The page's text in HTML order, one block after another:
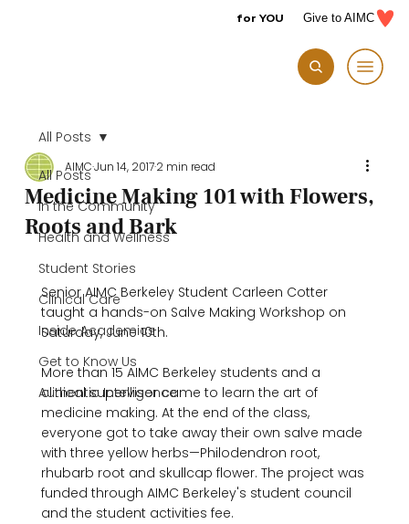
for YOU Give to AIMC
All Posts
In the Community
Health and Wellness
Student Stories
Clinical Care
Inside Academics
Get to Know Us
Authentic Intelligence
All Posts
Medicine Making 101 with Flowers,
Roots and Bark
AIMCJun 14, 20172 min read
Senior AIMC Berkeley Student Carleen Cotter
taught a hands-on Salve Making Workshop on
Saturday, June 10th.
More than 15 AIMC Berkeley students and a
clinical supervisor came to learn the art of
medicine making. At the end of the class,
everyone got to take away their own salve made
with three yellow herbs—Philodendron root,
rhubarb root and skullcap flower. The project was
funded through AIMC Berkeley's student council
and the student activities fee.